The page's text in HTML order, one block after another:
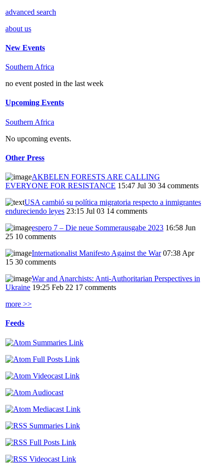
advanced search
about us
New Events
Southern Africa
no event posted in the last week
Upcoming Events
Southern Africa
No upcoming events.
Other Press
AKBELEN FORESTS ARE CALLING
EVERYONE FOR RESISTANCE 15:47 Jul 30 34 comments
USA cambió su política migratoria respecto a inmigrantes
endureciendo leyes 23:15 Jul 03 14 comments
espero 7 – Die neue Sommerausgabe 2023 16:58 Jun
25 10 comments
Internationalist Manifesto Against the War 07:38 Apr
15 30 comments
War and Anarchists: Anti-Authoritarian Perspectives in
Ukraine 19:25 Feb 22 17 comments
more >>
Feeds